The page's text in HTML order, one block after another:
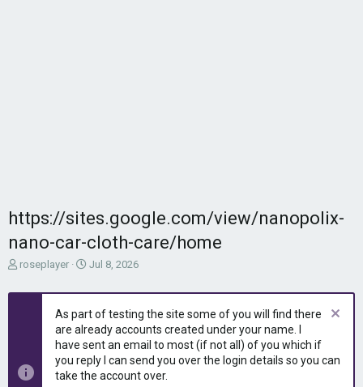
https://sites.google.com/view/nanopolix-
nano-car-cloth-care/home
T
r
t
a
roseplayer
S
a
r
t
d
a
t
e
Jul 8, 2026
As part of testing the site some of you will find there
are already accounts created under your name. I
have sent an email to most (if not all) of you which if
you reply I can send you over the login details so you can
take the account over.